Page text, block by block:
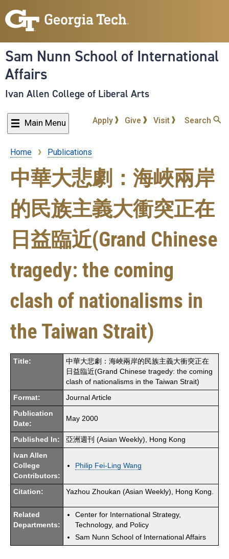
to
content
Sam Nunn School of International
Affairs
Ivan Allen College of Liberal Arts
Main Menu Apply Give Visit Search
Breadcrumb
Home Publications
中華大悲劇：海峽兩岸
的民族主義大衝突正在
日益臨近(Grand Chinese
tragedy: the coming
clash of nationalisms in
the Taiwan Strait)
Title:
中華大悲劇：海峽兩岸的民族主義大衝突正在
日益臨近(Grand Chinese tragedy: the coming
clash of nationalisms in the Taiwan Strait)
Format: Journal Article
Publication
Date:
May 2000
Published In: 亞洲週刊 (Asian Weekly), Hong Kong
Ivan Allen
College
Contributors:
Philip Fei-Ling Wang
Citation: Yazhou Zhoukan (Asian Weekly), Hong Kong.
Related
Departments:
Center for International Strategy,
Technology, and Policy
Sam Nunn School of International Affairs